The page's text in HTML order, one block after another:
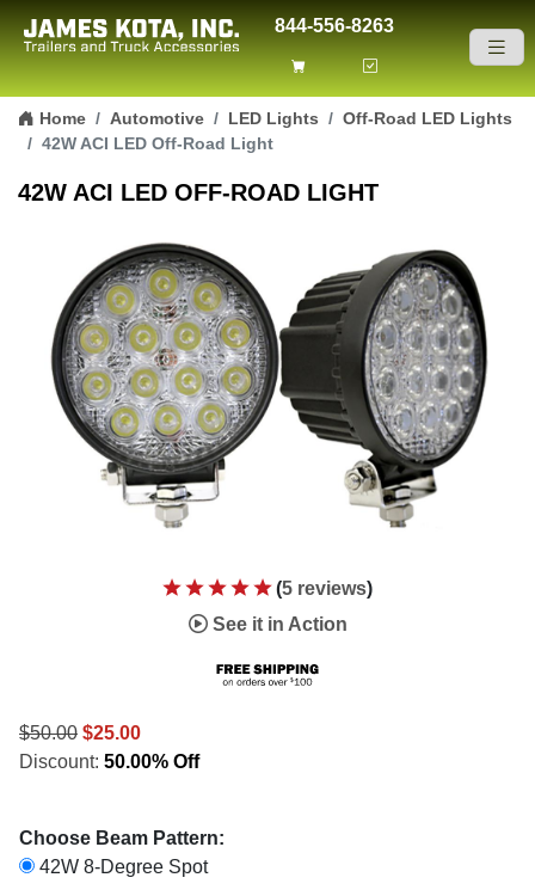
Skip to content
844-556-8263
Home Automotive LED Lights
Off-Road LED Lights
42W ACI LED Off-Road Light
42W ACI LED OFF-ROAD LIGHT
Previous
(5 reviews)
See it in Action
$50.00 $25.00
Discount: 50.00% Off
Choose Beam Pattern:
42W 8-Degree Spot